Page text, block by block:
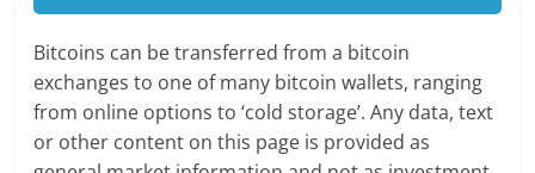
Bitcoins can be transferred from a bitcoin
exchanges to one of many bitcoin wallets, ranging
from online options to ‘cold storage’. Any data, text
or other content on this page is provided as